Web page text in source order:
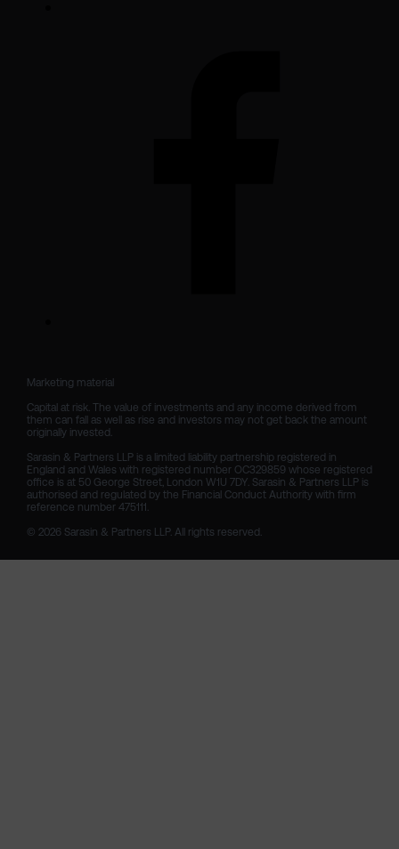
Marketing material
Capital at risk. The value of investments and any income derived from
them can fall as well as rise and investors may not get back the amount
originally invested.
Sarasin & Partners LLP is a limited liability partnership registered in
England and Wales with registered number OC329859 whose registered
office is at 50 George Street, London W1U 7DY. Sarasin & Partners LLP is
authorised and regulated by the Financial Conduct Authority with firm
reference number 475111.
© 2026 Sarasin & Partners LLP. All rights reserved.